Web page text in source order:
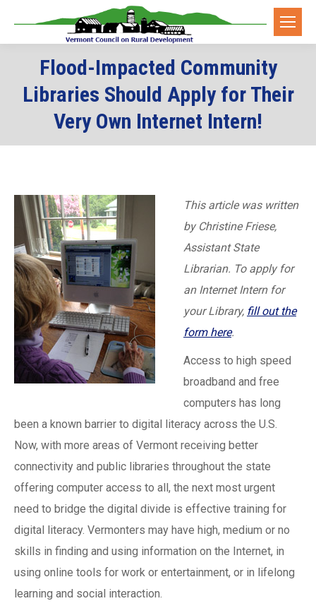
Flood-Impacted Community
Libraries Should Apply for Their
Very Own Internet Intern!
This article was written
by Christine Friese,
Assistant State
Librarian. To apply for
an Internet Intern for
your Library, fill out the
form here.
Access to high speed
broadband and free
computers has long
been a known barrier to digital literacy across the U.S.
Now, with more areas of Vermont receiving better
connectivity and public libraries throughout the state
offering computer access to all, the next most urgent
need to bridge the digital divide is effective training for
digital literacy. Vermonters may have high, medium or no
skills in finding and using information on the Internet, in
using online tools for work or entertainment, or in lifelong
learning and social interaction.